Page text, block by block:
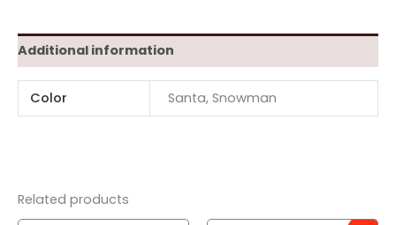
Additional information
Color Santa, Snowman
Related products